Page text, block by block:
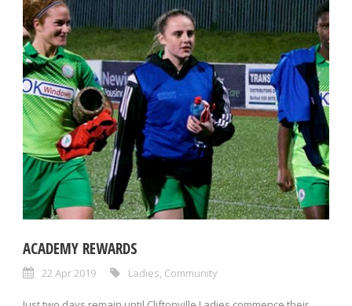
ACADEMY REWARDS
22 Apr 2019 Ladies Community